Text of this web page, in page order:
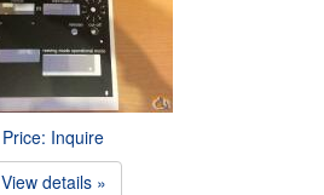
Price: Inquire
View details »